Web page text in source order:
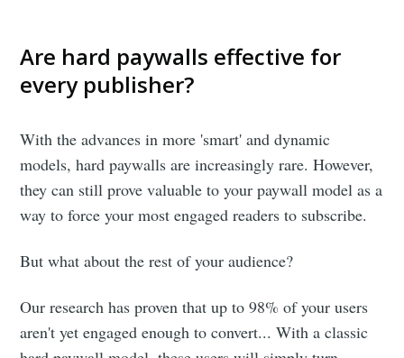
Are hard paywalls effective for
every publisher?
With the advances in more 'smart' and dynamic
models, hard paywalls are increasingly rare. However,
they can still prove valuable to your paywall model as a
way to force your most engaged readers to subscribe.
But what about the rest of your audience?
Our research has proven that up to 98% of your users
aren't yet engaged enough to convert... With a classic